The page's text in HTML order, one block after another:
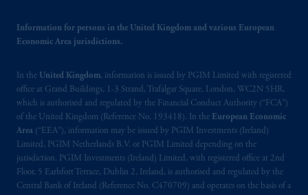
Information for persons in the United Kingdom and various European
Economic Area jurisdictions.
In the United Kingdom, information is issued by PGIM Limited with registered
office at Grand Buildings, 1-3 Strand, Trafalgar Square, London, WC2N 5HR,
which is authorised and regulated by the Financial Conduct Authority (“FCA”)
of the United Kingdom (Reference No. 193418). In the European Economic
Area (“EEA”), information may be issued by PGIM Investments (Ireland)
Limited, PGIM Netherlands B.V. or PGIM Limited depending on the
jurisdiction. PGIM Investments (Ireland) Limited, with registered office at 2nd
Floor, 5 Earlsfort Terrace, Dublin 2, Ireland, is authorised and regulated by the
Central Bank of Ireland (Reference No. C470709) and operates on the basis of a
the name and address of the agent for service
of process of PGIM, Inc. in the applicable
Québec
: Borden Ladner Gervais LLP, 1000
de LaGauchetièreStreet West, Suite 900
Montréal, QC H3B 5H4; inBritish
Columbia : Borden Ladner Gervais LLP, 1200
Waterfront Centre, 200 Burrard Street,
Vancouver, BC V7X 1T2; in
Ontario
Borden Ladner Gervais LLP, 22 Adelaide
Street West, Suite 3400, Toronto, ON M5H